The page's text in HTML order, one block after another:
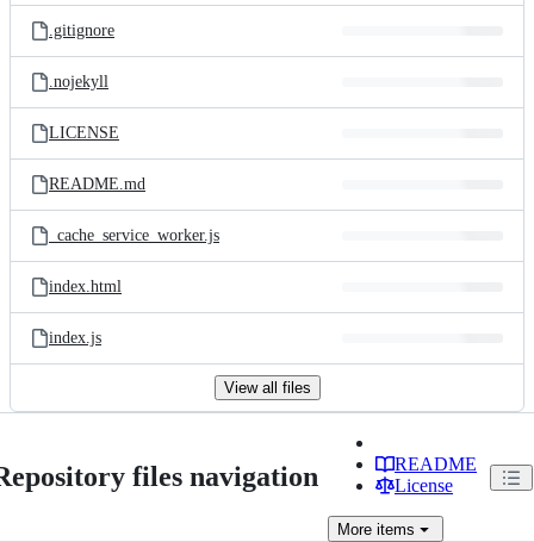
.gitignore
.nojekyll
LICENSE
README.md
_cache_service_worker.js
index.html
index.js
View all files
files navigation
README
License
More items